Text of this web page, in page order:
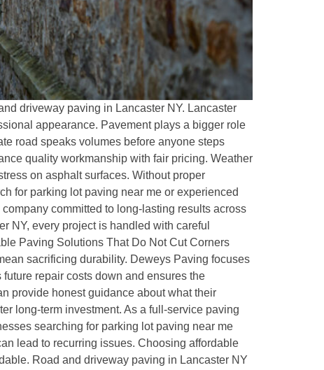
driveway paving in Lancaster NY. Lancaster
appearance. Pavement plays a bigger role
road speaks volumes before anyone steps
quality workmanship with fair pricing. Weather
on asphalt surfaces. Without proper
for parking lot paving near me or experienced
committed to long-lasting results across
NY, every project is handled with careful
Paving Solutions That Do Not Cut Corners
sacrificing durability. Deweys Paving focuses
repair costs down and ensures the
provide honest guidance about what their
long-term investment. As a full-service paving
searching for parking lot paving near me
lead to recurring issues. Choosing affordable
Road and driveway paving in Lancaster NY